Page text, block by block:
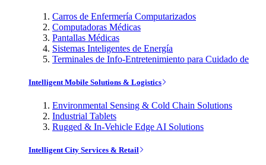
Carros de Enfermería Computarizados
Computadoras Médicas
Pantallas Médicas
Sistemas Inteligentes de Energía
Terminales de Info-Entretenimiento para Cuidado de
Intelligent Mobile Solutions & Logistics
Environmental Sensing & Cold Chain Solutions
Industrial Tablets
Rugged & In-Vehicle Edge AI Solutions
Intelligent City Services & Retail